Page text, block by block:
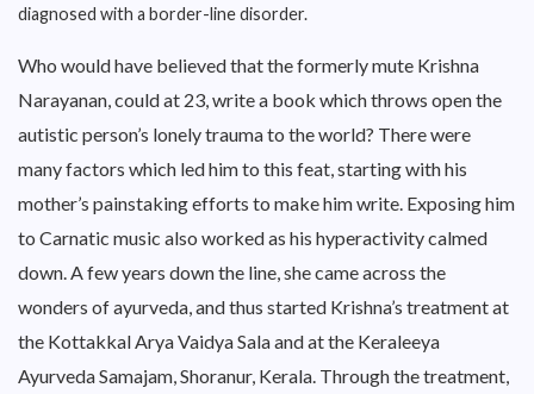
diagnosed with a border-line disorder.
Who would have believed that the formerly mute Krishna
Narayanan, could at 23, write a book which throws open the
autistic person’s lonely trauma to the world? There were
many factors which led him to this feat, starting with his
mother’s painstaking efforts to make him write. Exposing him
to Carnatic music also worked as his hyperactivity calmed
down. A few years down the line, she came across the
wonders of ayurveda, and thus started Krishna’s treatment at
the Kottakkal Arya Vaidya Sala and at the Keraleeya
Ayurveda Samajam, Shoranur, Kerala. Through the treatment,